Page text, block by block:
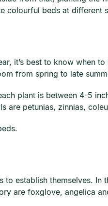
colourful beds at different
it’s best to know when to
from spring to late
plant is between 4-5
are petunias, zinnias,
establish themselves. In
are foxglove, angelica